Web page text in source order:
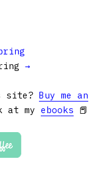
→
site? Buy me an
at my ebooks 📕